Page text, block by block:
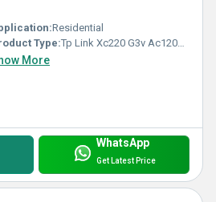
Residential
Type:Tp Link Xc220 G3v Ac1200 Wireless Voip Gpon Router
More
WhatsApp
Get Latest Price